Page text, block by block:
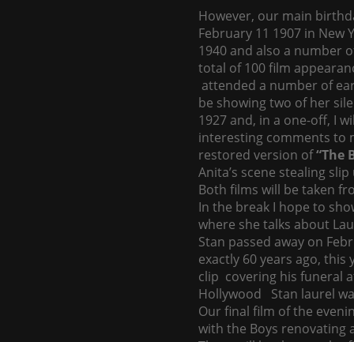
However, our main
February 11 1907 in New
1940 and also a number
total of 100 film
attended a number of
be showing two of her
1927 and, in a one-off, I
interesting comments to
restored version of“The
Anita’s scene stealing
Both films will be taken
In the break I hope to
where she talks about
Stan passed away on
exactly 60 years ago,
clip covering his funeral
Hollywood Stan laurel
Our final film of the
with the Boys renovating